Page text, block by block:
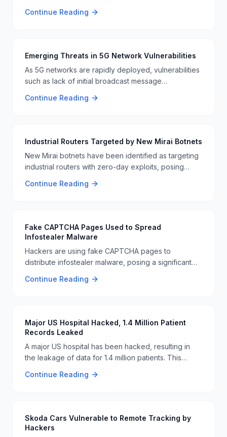
to bypass traditional security measures, posing a
Continue Reading
Emerging Threats in 5G Network Vulnerabilities
As 5G networks are rapidly deployed, vulnerabilities
such as lack of initial broadcast message
becoming more critical. These vulnerabilities open
Continue Reading
Industrial Routers Targeted by New Mirai Botnets
New Mirai botnets have been identified as targeting
industrial routers with zero-day exploits, posing
highlights the ongoing vulnerabilities in industrial
Continue Reading
Fake CAPTCHA Pages Used to Spread
Infostealer Malware
Hackers are using fake CAPTCHA pages to
distribute infostealer malware, posing a significant
entering sensitive information, which is then stolen
before interacting with them. 🚨🔒
Continue Reading
Major US Hospital Hacked, 1.4 Million Patient
Records Leaked
A major US hospital has been hacked, resulting in
the leakage of data for 1.4 million patients. This
healthcare cybersecurity and the need for robust
Continue Reading
Skoda Cars Vulnerable to Remote Tracking by
Hackers